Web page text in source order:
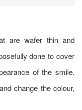
are wafer thin and
done to cover
of the smile.
change the colour,